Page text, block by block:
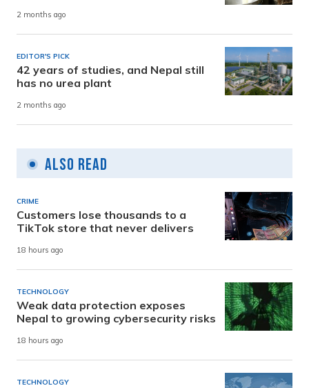
2 months ago
EDITOR'S PICK
42 years of studies, and Nepal still
has no urea plant
2 months ago
Also Read
CRIME
Customers lose thousands to a
TikTok store that never delivers
18 hours ago
TECHNOLOGY
Weak data protection exposes
Nepal to growing cybersecurity risks
18 hours ago
TECHNOLOGY